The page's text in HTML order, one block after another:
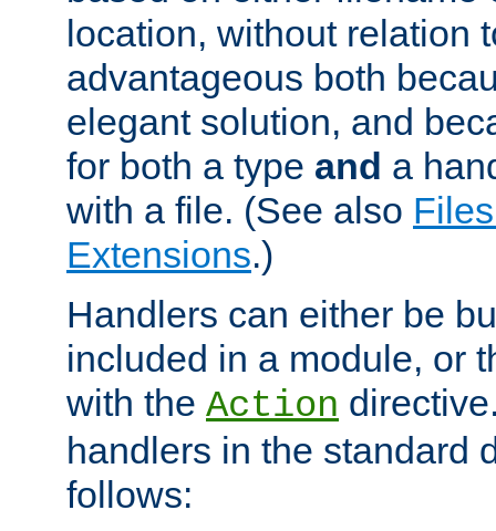
location, without relation
advantageous both
elegant solution, and
for both a type and a
with a file. (See also
Extensions.)
Handlers can either be
included in a module, or
with the Action
handlers in the standard
follows: